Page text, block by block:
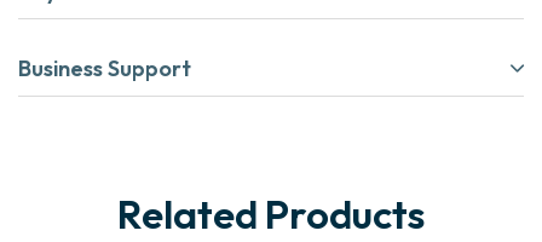
Business Support
Related Products